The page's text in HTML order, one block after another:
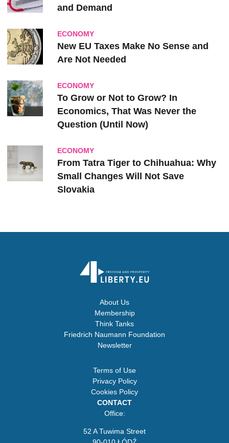
and Demand
ECONOMY
New EU Taxes Make No Sense and
Are Not Needed
ECONOMY
To Grow or Not to Grow? In
Economics, That Was Never the
Question (Until Now)
ECONOMY
From Tatra Tiger to Chihuahua: Why
Small Changes Will Not Save
Slovakia
About Us
Membership
Think Tanks
Friedrich Naumann Foundation
Newsletter
Terms of Use
Privacy Policy
Cookies Policy
CONTACT
Office:
52 A Tuwima Street